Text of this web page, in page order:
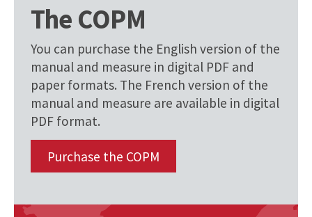
The COPM
You can purchase the English version of the
manual and measure in digital PDF and
paper formats. The French version of the
manual and measure are available in digital
PDF format.
Purchase the COPM